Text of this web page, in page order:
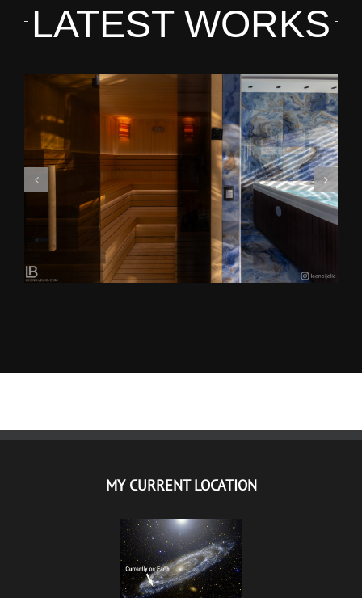
LATEST WORKS
HARMONIJA RESORT AND VIP SPA IN SERBIA –
Photo by Leon Bijelić
MY CURRENT LOCATION